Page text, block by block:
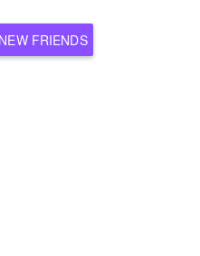
FRIENDS